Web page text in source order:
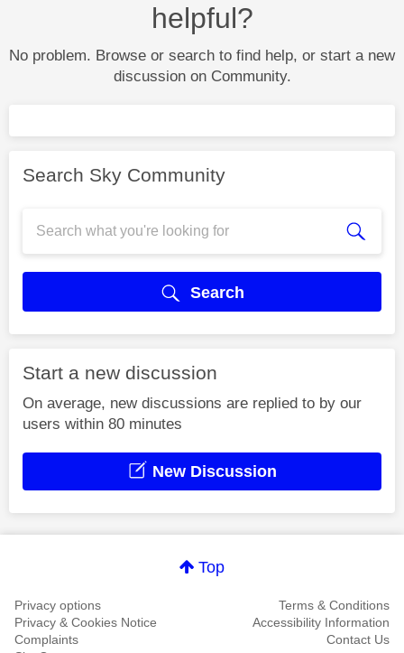
helpful?
No problem. Browse or search to find help, or start a new
discussion on Community.
Search Sky Community
Search
Start a new discussion
On average, new discussions are replied to by our
users within 80 minutes
New Discussion
Top
Privacy options
Terms & Conditions
Privacy & Cookies Notice
Accessibility Information
Complaints
Contact Us